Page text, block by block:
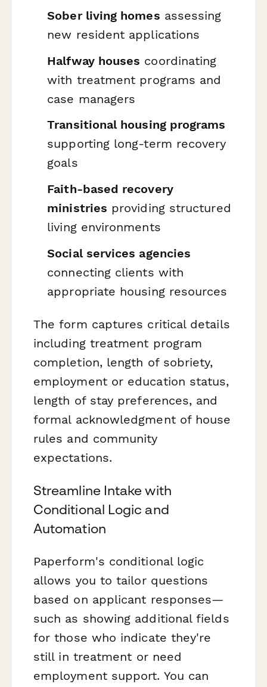
Sober living homes assessing
new resident applications
Halfway houses coordinating
with treatment programs and
case managers
Transitional housing programs
supporting long-term recovery
goals
Faith-based recovery
ministries providing structured
living environments
Social services agencies
connecting clients with
appropriate housing resources
The form captures critical details
including treatment program
completion, length of sobriety,
employment or education status,
length of stay preferences, and
formal acknowledgment of house
rules and community
expectations.
Streamline Intake with
Conditional Logic and
Automation
Paperform's conditional logic
allows you to tailor questions
based on applicant responses—
such as showing additional fields
for those who indicate they're
still in treatment or need
employment support. You can